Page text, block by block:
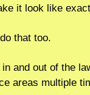
it look like
that too.
and out of the
areas multiple